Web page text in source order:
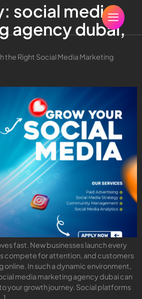
social media
agency dubai,
the Right Social Media Marketing
fast. New businesses launch every
compete for attention, and customers
online. In such a dynamic environment,
media marketing agency dubai can
your growth journey. Social platforms